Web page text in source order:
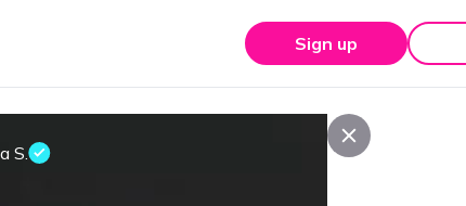
Sign up
S.